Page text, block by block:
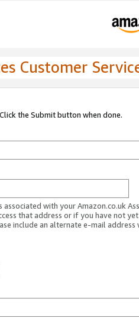
Customer
the Submit button when done.
with your Amazon.co.uk
that address or if you have not
include an alternate e-mail address